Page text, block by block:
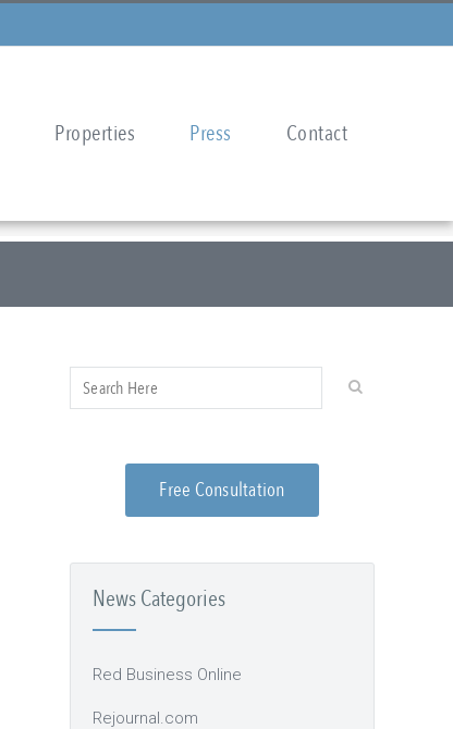
Properties Press Contact
Free Consultation
News Categories
Red Business Online
Rejournal.com